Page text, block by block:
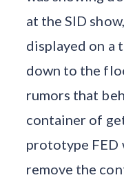
at the SID
displayed on a
down to the
rumors that
container of
prototype
remove the